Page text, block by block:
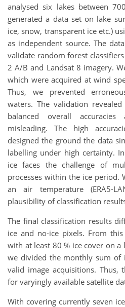
analysed six lakes between
generated a data set on lake
ice, snow, transparent ice etc.)
as independent source. The
validate random forest
2 A/B and Landsat 8 imagery.
which were acquired at wind
Thus, we prevented
waters. The validation
balanced overall
misleading. The high
designed the ground the data
labelling under high certainty.
ice faces the challenge of
processes within the ice period.
an air temperature (ERA5-
plausibility of classification
The final classification results
ice and no-ice pixels. From
with at least 80 % ice cover on
we divided the monthly sum of
valid image acquisitions. Thus,
for varyingly available satellite
With covering currently seven